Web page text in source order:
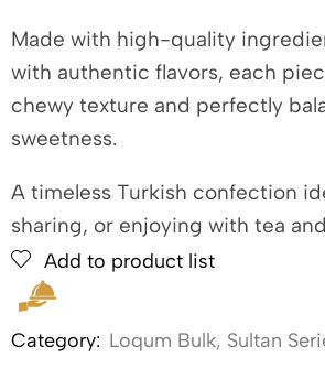
Made with high-quality
with authentic flavors, each
chewy texture and perfectly
sweetness.
A timeless Turkish confection
sharing, or enjoying with tea
Add to product list
Category: Loqum Bulk, Sultan